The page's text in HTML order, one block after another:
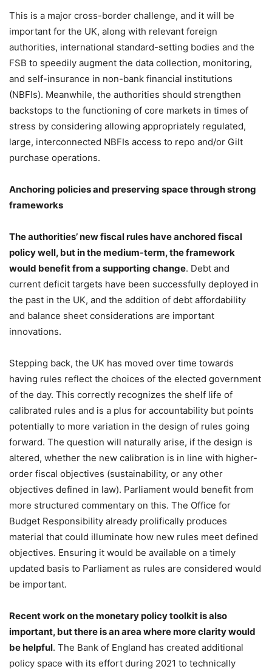
This is a major cross-border challenge, and it will be
important for the UK, along with relevant foreign
authorities, international standard-setting bodies and the
FSB to speedily augment the data collection, monitoring,
and self-insurance in non-bank financial institutions
(NBFIs). Meanwhile, the authorities should strengthen
backstops to the functioning of core markets in times of
stress by considering allowing appropriately regulated,
large, interconnected NBFIs access to repo and/or Gilt
purchase operations.
Anchoring policies and preserving space through strong
frameworks
The authorities’ new fiscal rules have anchored fiscal
policy well, but in the medium-term, the framework
would benefit from a supporting change. Debt and
current deficit targets have been successfully deployed in
the past in the UK, and the addition of debt affordability
and balance sheet considerations are important
innovations.
Stepping back, the UK has moved over time towards
having rules reflect the choices of the elected government
of the day. This correctly recognizes the shelf life of
calibrated rules and is a plus for accountability but points
potentially to more variation in the design of rules going
forward. The question will naturally arise, if the design is
altered, whether the new calibration is in line with higher-
order fiscal objectives (sustainability, or any other
objectives defined in law). Parliament would benefit from
more structured commentary on this. The Office for
Budget Responsibility already prolifically produces
material that could illuminate how new rules meet defined
objectives. Ensuring it would be available on a timely
updated basis to Parliament as rules are considered would
be important.
Recent work on the monetary policy toolkit is also
important, but there is an area where more clarity would
be helpful. The Bank of England has created additional
policy space with its effort during 2021 to technically